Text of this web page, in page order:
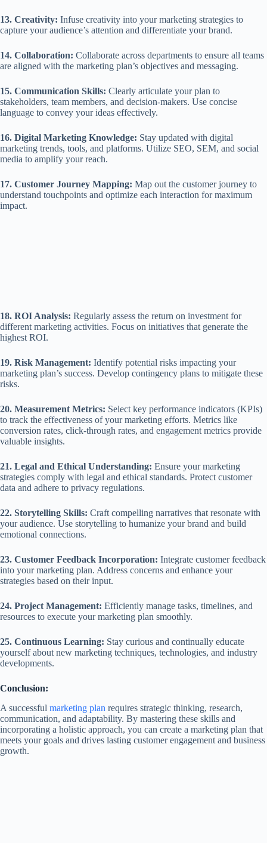
13. Creativity: Infuse creativity into your marketing strategies to
capture your audience’s attention and differentiate your brand.
14. Collaboration: Collaborate across departments to ensure all teams
are aligned with the marketing plan’s objectives and messaging.
15. Communication Skills: Clearly articulate your plan to
stakeholders, team members, and decision-makers. Use concise
language to convey your ideas effectively.
16. Digital Marketing Knowledge: Stay updated with digital
marketing trends, tools, and platforms. Utilize SEO, SEM, and social
media to amplify your reach.
17. Customer Journey Mapping: Map out the customer journey to
understand touchpoints and optimize each interaction for maximum
impact.
18. ROI Analysis: Regularly assess the return on investment for
different marketing activities. Focus on initiatives that generate the
highest ROI.
19. Risk Management: Identify potential risks impacting your
marketing plan’s success. Develop contingency plans to mitigate these
risks.
20. Measurement Metrics: Select key performance indicators (KPIs)
to track the effectiveness of your marketing efforts. Metrics like
conversion rates, click-through rates, and engagement metrics provide
valuable insights.
21. Legal and Ethical Understanding: Ensure your marketing
strategies comply with legal and ethical standards. Protect customer
data and adhere to privacy regulations.
22. Storytelling Skills: Craft compelling narratives that resonate with
your audience. Use storytelling to humanize your brand and build
emotional connections.
23. Customer Feedback Incorporation: Integrate customer feedback
into your marketing plan. Address concerns and enhance your
strategies based on their input.
24. Project Management: Efficiently manage tasks, timelines, and
resources to execute your marketing plan smoothly.
25. Continuous Learning: Stay curious and continually educate
yourself about new marketing techniques, technologies, and industry
developments.
Conclusion:
A successful marketing plan requires strategic thinking, research,
communication, and adaptability. By mastering these skills and
incorporating a holistic approach, you can create a marketing plan that
meets your goals and drives lasting customer engagement and business
growth.